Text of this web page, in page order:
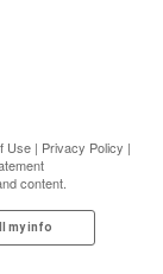
Use | Privacy Policy |
content.
my info